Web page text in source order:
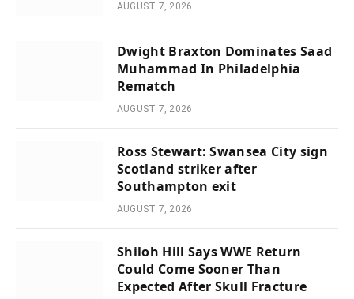
AUGUST 7, 2026
Dwight Braxton Dominates Saad
Muhammad In Philadelphia
Rematch
AUGUST 7, 2026
Ross Stewart: Swansea City sign
Scotland striker after
Southampton exit
AUGUST 7, 2026
Shiloh Hill Says WWE Return
Could Come Sooner Than
Expected After Skull Fracture